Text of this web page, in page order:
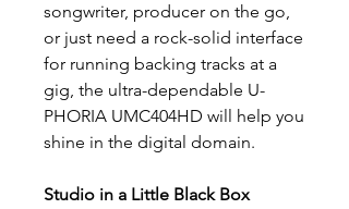
songwriter, producer on the go,
or just need a rock-solid interface
for running backing tracks at a
gig, the ultra-dependable U-
PHORIA UMC404HD will help you
shine in the digital domain.
Studio in a Little Black Box